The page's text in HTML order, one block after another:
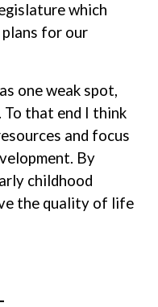
which
for our
one weak spot,
that end I think
and focus
By
childhood
the quality of life